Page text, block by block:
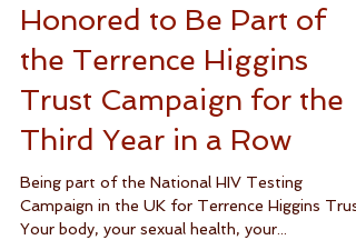
Campaign
Honored to Be Part of
the Terrence Higgins
Trust Campaign for the
Third Year in a Row
Being part of the National HIV Testing